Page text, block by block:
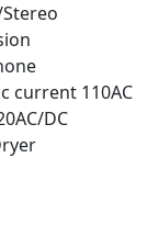
current 110AC
DC